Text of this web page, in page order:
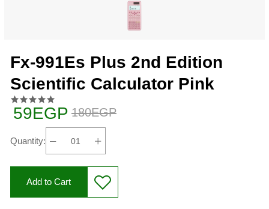
Fx-991Es Plus 2nd Edition
Scientific Calculator Pink
59EGP 180EGP
Quantity:
Add to Cart